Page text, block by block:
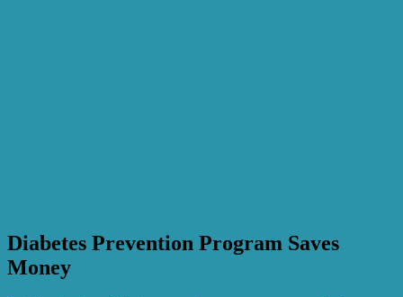
Diabetes Prevention Program Saves
Money